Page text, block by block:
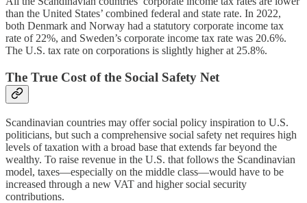
than the United States’ combined federal and state rate. In 2022,
both Denmark and Norway had a statutory corporate income tax
rate of 22%, and Sweden’s corporate income tax rate was 20.6%.
The U.S. tax rate on corporations is slightly higher at 25.8%.
The True Cost of the Social Safety Net
Scandinavian countries may offer social policy inspiration to U.S.
politicians, but such a comprehensive social safety net requires high
levels of taxation with a broad base that extends far beyond the
wealthy. To raise revenue in the U.S. that follows the Scandinavian
model, taxes—especially on the middle class—would have to be
increased through a new VAT and higher social security
contributions.